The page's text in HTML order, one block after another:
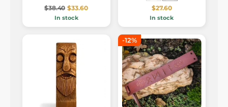
$38.40 $33.60
In stock
$27.60
In stock
-12%